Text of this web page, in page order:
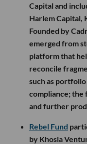
Capital and
Harlem Capital,
Founded by
emerged from
platform that
reconcile
such as
compliance;
and further
Rebel Fund
by Khosla